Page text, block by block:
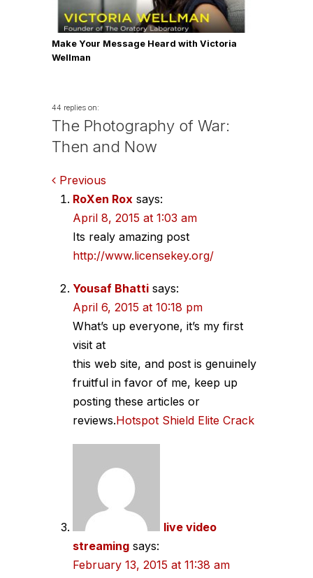
Make Your Message Heard with Victoria
Wellman
44 replies on:
The Photography of War:
Then and Now
Comments
navigation
Previous
RoXen Rox says:
April 8, 2015 at 1:03 am
Its realy amazing post
http://www.licensekey.org/
Yousaf Bhatti says:
April 6, 2015 at 10:18 pm
What’s up everyone, it’s my first
visit at
this web site, and post is genuinely
fruitful in favor of me, keep up
posting these articles or
reviews.Hotspot Shield Elite Crack
live video
streaming says:
February 13, 2015 at 11:38 am